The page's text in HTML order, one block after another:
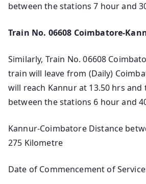
between the stations 7 hour and
Train No. 06608 Coimbatore-
Similarly, Train No. 06608
train will leave from (Daily)
will reach Kannur at 13.50 hrs
between the stations 6 hour and
Kannur-Coimbatore Distance
275 Kilometre
Date of Commencement of